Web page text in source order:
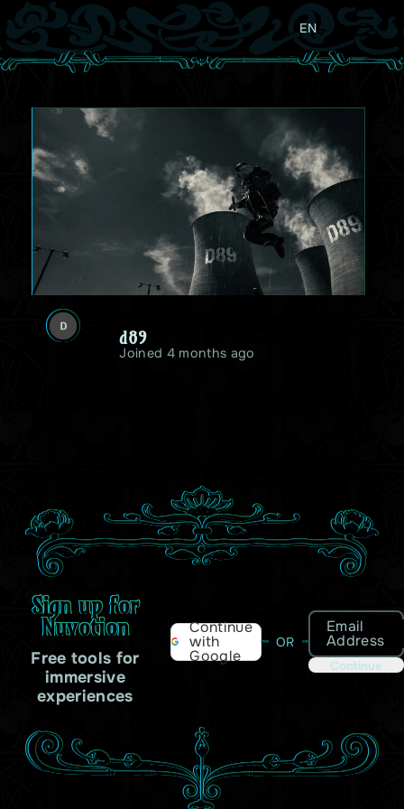
EN
d89
Joined 4 months ago
Sign up for
Nuvotion
Free tools for
immersive
experiences
Continue
with
Google
OR
Email
Address
Continue